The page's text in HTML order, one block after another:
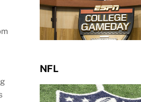
NFL